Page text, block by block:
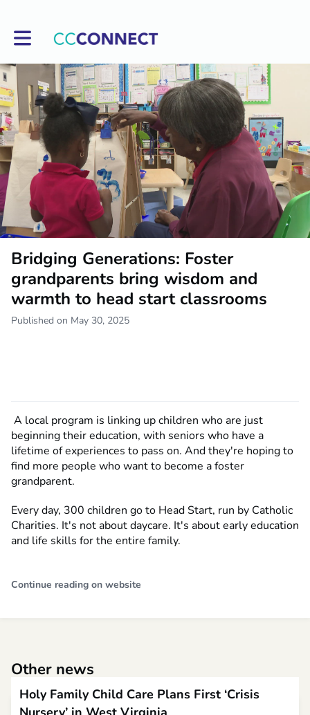
Toggle main navigation
Bridging Generations: Foster
grandparents bring wisdom and
warmth to head start classrooms
Published on May 30, 2025
A local program is linking up children who are just
beginning their education, with seniors who have a
lifetime of experiences to pass on. And they're hoping to
find more people who want to become a foster
grandparent.
Every day, 300 children go to Head Start, run by Catholic
Charities. It's not about daycare. It's about early education
and life skills for the entire family.
Continue reading on website
Other news
Holy Family Child Care Plans First ‘Crisis